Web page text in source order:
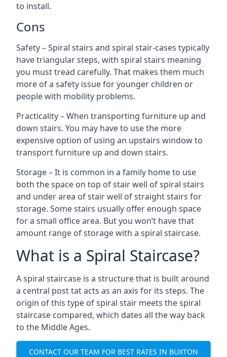
to install.
Cons
Safety – Spiral stairs and spiral stair-cases typically
have triangular steps, with spiral stairs meaning
you must tread carefully. That makes them much
more of a safety issue for younger children or
people with mobility problems.
Practicality – When transporting furniture up and
down stairs. You may have to use the more
expensive option of using an upstairs window to
transport furniture up and down stairs.
Storage – It is common in a family home to use
both the space on top of stair well of spiral stairs
and under area of stair well of straight stairs for
storage. Some stairs usually offer enough space
for a small office area. But you won’t have that
amount range of storage with a spiral staircase.
What is a Spiral Staircase?
A spiral staircase is a structure that is built around
a central post tat acts as an axis for its steps. The
origin of this type of spiral stair meets the spiral
staircase compared, which dates all the way back
to the Middle Ages.
CONTACT OUR TEAM FOR BEST RATES IN BUXTON